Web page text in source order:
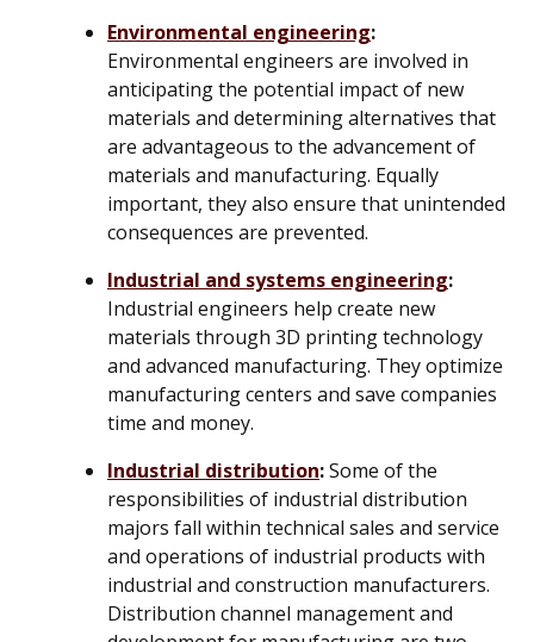
Environmental engineering:
Environmental engineers are involved in
anticipating the potential impact of new
materials and determining alternatives that
are advantageous to the advancement of
materials and manufacturing. Equally
important, they also ensure that unintended
consequences are prevented.
Industrial and systems engineering:
Industrial engineers help create new
materials through 3D printing technology
and advanced manufacturing. They optimize
manufacturing centers and save companies
time and money.
Industrial distribution:Some of the
responsibilities of industrial distribution
majors fall within technical sales and service
and operations of industrial products with
industrial and construction manufacturers.
Distribution channel management and